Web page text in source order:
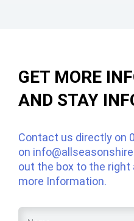
GET MORE
AND STAY
Contact us directly on
on
out the box to the right
more Information.
Name